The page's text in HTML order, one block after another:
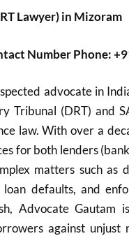
Lawyer) in Mizoram
Number Phone:
advocate in
Tribunal (DRT) and
law. With over a
for both lenders
matters such as
loan defaults, and
Advocate Gautam
against unjust